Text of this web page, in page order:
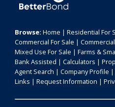
Browse: Home | Residential For
Commercial For Sale |
Mixed Use For Sale | Farms &
Bank Assisted | Calculators |
Agent Search | Company Profile |
Links | Request Information |